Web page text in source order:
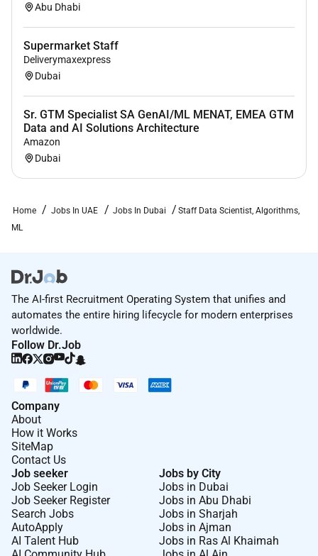
A good problem solver with a figure it out growth
mindset.
An excellent collaborator.
An excellent communicator.
A strong sense of ownership and accountability.
A keep it simple approach to #makeithappen.
Employment Type :
Full-time
Abu Dhabi
Supermarket Staff
Deliverymaxexpress
Dubai
Sr. GTM Specialist SA GenAI/ML MENAT, EMEA GTM
Data and AI Solutions Architecture
Amazon
Dubai
Home Jobs In UAE Jobs In Dubai
Staff Data Scientist, Algorithms,
ML
The AI-first Recruitment Operating System that unifies and
automates the entire hiring lifecycle for modern enterprises
worldwide.
Follow Dr.Job
Company
About
How it Works
SiteMap
Contact Us
Job seeker
Job Seeker Login
Job Seeker Register
Search Jobs
AutoApply
AI Talent Hub
Jobs by City
Jobs in Dubai
Jobs in Abu Dhabi
Jobs in Sharjah
Jobs in Ajman
Jobs in Ras Al Khaimah